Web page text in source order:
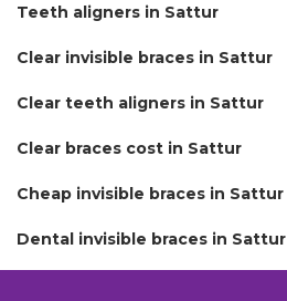
Teeth aligners in Sattur
Clear invisible braces in Sattur
Clear teeth aligners in Sattur
Clear braces cost in Sattur
Cheap invisible braces in Sattur
Dental invisible braces in Sattur